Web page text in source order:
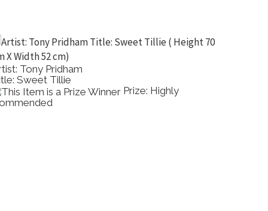
Cherry Manders
Banksias
Prize: Highly